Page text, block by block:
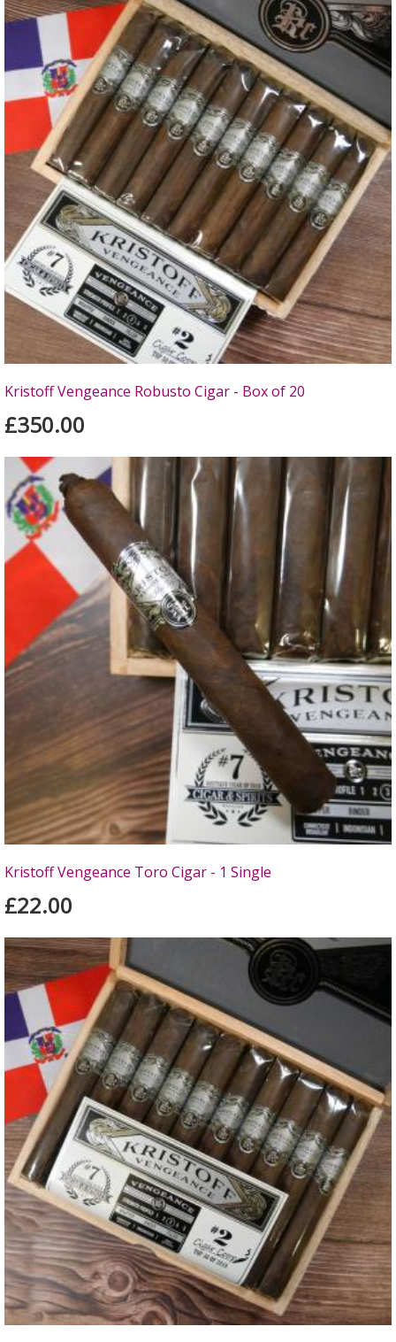
Kristoff Vengeance Robusto Cigar - Box of 20
£350.00
Kristoff Vengeance Toro Cigar - 1 Single
£22.00